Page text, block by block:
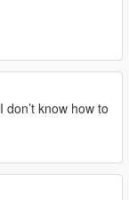
know how to